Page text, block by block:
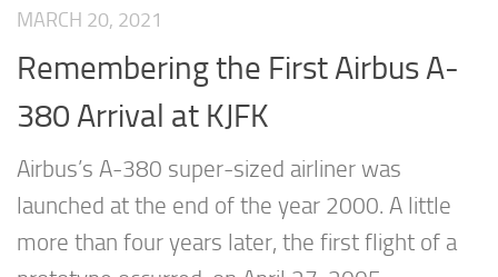
MARCH 20, 2021
Remembering the First Airbus A-
380 Arrival at KJFK
Airbus’s A-380 super-sized airliner was
launched at the end of the year 2000. A little
more than four years later, the first flight of a